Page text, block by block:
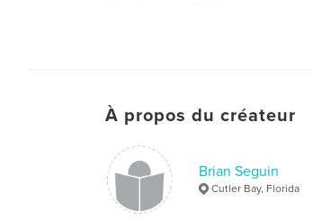
À propos du créateur
Brian Seguin
Cutler Bay, Florida